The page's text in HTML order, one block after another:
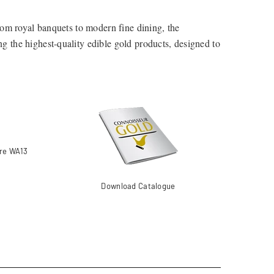
royal banquets to modern fine dining, the
the highest-quality edible gold products, designed to
kitchens to home bakers looking to add a
WA13
Download Catalogue